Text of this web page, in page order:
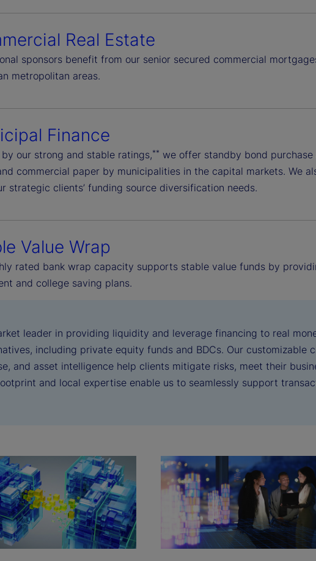
Real Estate
sponsors benefit from our senior secured commercial
metropolitan areas.
Finance
by our strong and stable ratings,** we offer standby bond
commercial paper by municipalities in the capital markets. We
strategic clients’ funding source diversification needs.
Value Wrap
rated bank wrap capacity supports stable value funds by
and college saving plans.
leader in providing liquidity and leverage financing to real
including private equity funds and BDCs. Our customizable
and asset intelligence help clients mitigate risks, meet their
and local expertise enable us to seamlessly support